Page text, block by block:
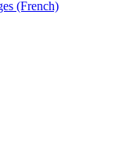
(French)